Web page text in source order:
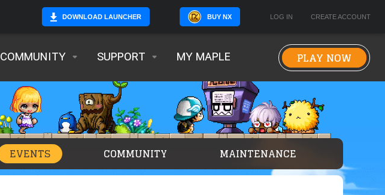
DOWNLOAD LAUNCHER BUY NX LOG IN CREATE ACCOUNT
COMMUNITY SUPPORT MY MAPLE PLAY NOW
EVENTS COMMUNITY MAINTENANCE